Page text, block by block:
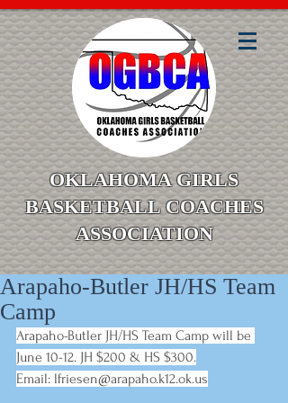
OKLAHOMA GIRLS
BASKETBALL COACHES
ASSOCIATION
Arapaho-Butler JH/HS Team
Camp
Arapaho-Butler JH/HS Team Camp will be
June 10-12. JH $200 & HS $300.
Email: lfriesen@arapaho.k12.ok.us